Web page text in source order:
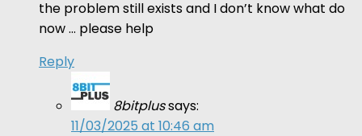
the problem still exists and I don’t know what do
now … please help
Reply
8bitplussays:
11/03/2025 at 10:46 am